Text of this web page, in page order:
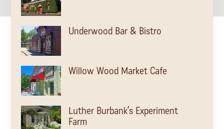
Underwood Bar & Bistro
Willow Wood Market Cafe
Luther Burbank’s Experiment
Farm